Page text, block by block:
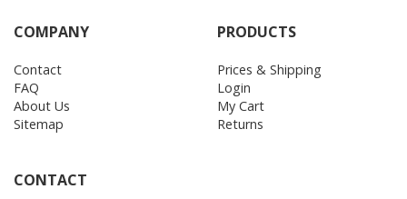
COMPANY
Contact
FAQ
About Us
Sitemap
PRODUCTS
Prices & Shipping
Login
My Cart
Returns
CONTACT